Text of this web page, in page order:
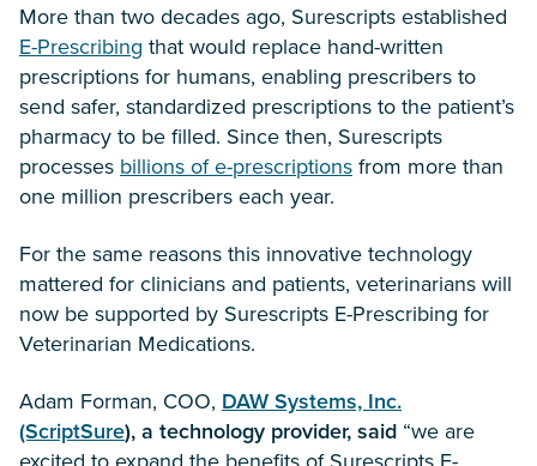
More than two decades ago, Surescripts established
E-Prescribing that would replace hand-written
prescriptions for humans, enabling prescribers to
send safer, standardized prescriptions to the patient’s
pharmacy to be filled. Since then, Surescripts
processes billions of e-prescriptions from more than
one million prescribers each year.
For the same reasons this innovative technology
mattered for clinicians and patients, veterinarians will
now be supported by Surescripts E-Prescribing for
Veterinarian Medications.
Adam Forman, COO, DAW Systems, Inc.
(ScriptSure), a technology provider, said “we are